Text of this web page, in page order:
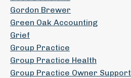
Gordon Brewer
Green Oak Accounting
Grief
Group Practice
Group Practice Health
Group Practice Owner Support